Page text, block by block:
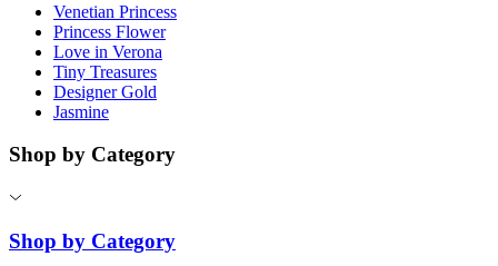
Venetian Princess
Princess Flower
Love in Verona
Tiny Treasures
Designer Gold
Jasmine
Shop by Category
Shop by Category